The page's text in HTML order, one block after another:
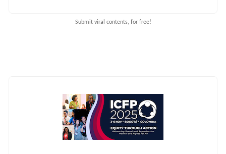
Submit viral contents, for free!